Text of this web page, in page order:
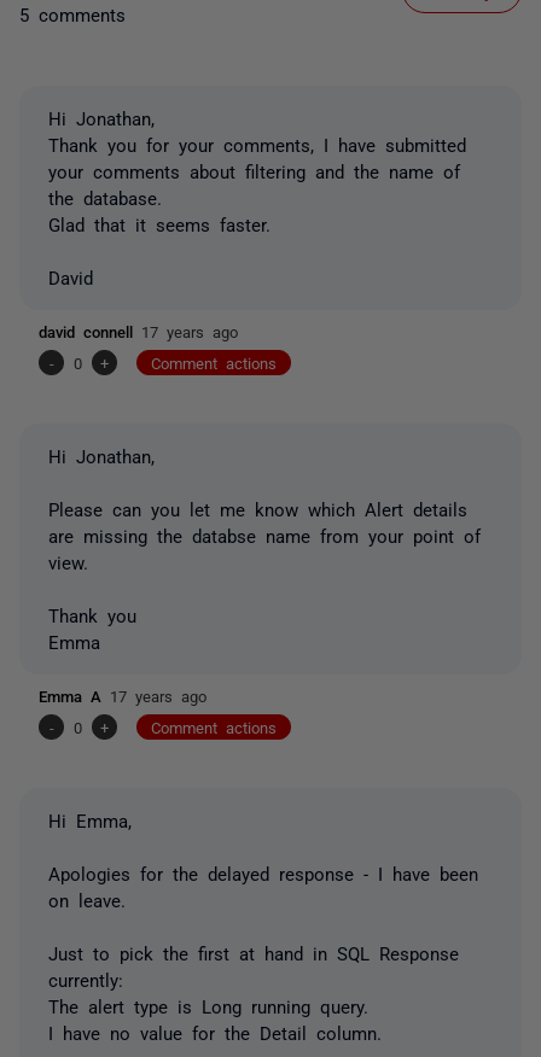
5 comments
Hi Jonathan,
Thank you for your comments, I have submitted
your comments about filtering and the name of
the database.
Glad that it seems faster.
David
david connell 17 years ago
-
0 + Comment actions
Hi Jonathan,
Please can you let me know which Alert details
are missing the databse name from your point of
view.
Thank you
Emma
Emma A 17 years ago
-
0 + Comment actions
Hi Emma,
Apologies for the delayed response - I have been
on leave.
Just to pick the first at hand in SQL Response
currently:
The alert type is Long running query.
I have no value for the Detail column.